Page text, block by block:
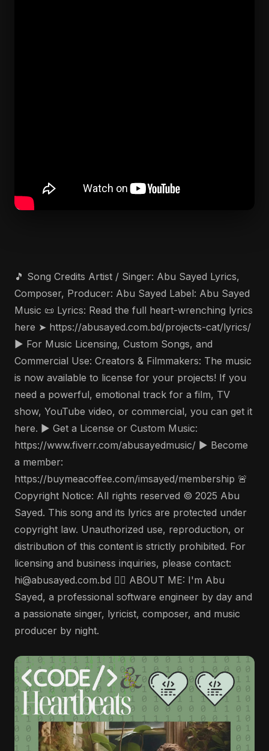
🎵 Song Credits Artist / Singer: Abu Sayed Lyrics,
Composer, Producer: Abu Sayed Label: Abu Sayed
Music 📜 Lyrics: Read the full heart-wrenching lyrics
here ➤ https://abusayed.com.bd/projects-cat/lyrics/
▶️ For Music Licensing, Custom Songs, and
Commercial Use: Creators & Filmmakers: The music
is now available to license for your projects! If you
need a powerful, emotional track for a film, TV
show, YouTube video, or commercial, you can get it
here. ▶️ Get a License or Custom Music:
https://www.fiverr.com/abusayedmusic/ ▶️ Become
a member:
https://buymeacoffee.com/imsayed/membership 🚨
Copyright Notice: All rights reserved © 2025 Abu
Sayed. This song and its lyrics are protected under
copyright law. Unauthorized use, reproduction, or
distribution of this content is strictly prohibited. For
licensing and business inquiries, please contact:
hi@abusayed.com.bd 🤵‍♂️ ABOUT ME: I'm Abu
Sayed, a professional software engineer by day and
a passionate singer, lyricist, composer, and music
producer by night.